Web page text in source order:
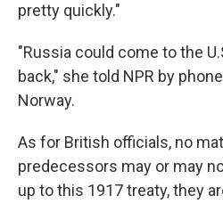
pretty quickly."
"Russia could come to the
back," she told NPR by
Norway.
As for British officials, no
predecessors may or may
up to this 1917 treaty, they